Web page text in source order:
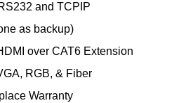
and TCPIP
as backup)
over CAT6 Extension
RGB, & Fiber
Warranty